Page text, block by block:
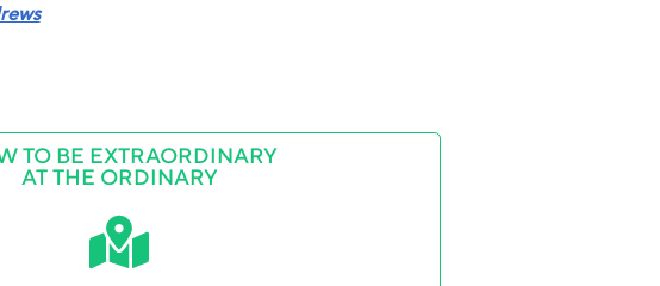
TO BE EXTRAORDINARY
AT THE ORDINARY